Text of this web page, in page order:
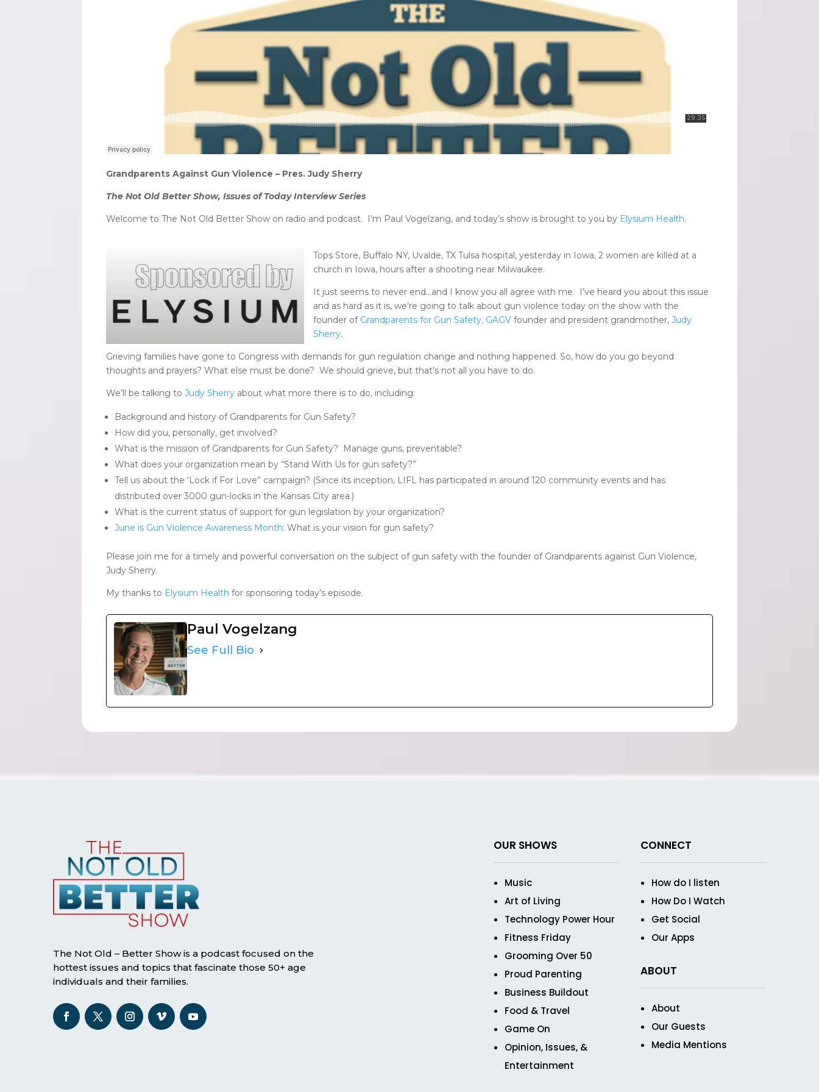
Grandparents Against Gun Violence – Pres. Judy Sherry
The Not Old Better Show, Issues of Today Interview Series
Welcome to The Not Old Better Show on radio and podcast. I’m Paul Vogelzang, and today’s show is brought to you by Elysium Health.
Tops Store, Buffalo NY, Uvalde, TX Tulsa hospital, yesterday in Iowa, 2 women are killed at a
church in Iowa, hours after a shooting near Milwaukee.
It just seems to never end…and I know you all agree with me. I’ve heard you about this issue
and as hard as it is, we’re going to talk about gun violence today on the show with the
founder of Grandparents for Gun Safety, GAGV founder and president grandmother,Judy
Sherry.
Grieving families have gone to Congress with demands for gun regulation change and nothing happened. So, how do you go beyond
thoughts and prayers? What else must be done? We should grieve, but that’s not all you have to do.
We’ll be talking toJudy Sherry about what more there is to do, including:
Background and history of Grandparents for Gun Safety?
How did you, personally, get involved?
What is the mission of Grandparents for Gun Safety? Manage guns, preventable?
What does your organization mean by “Stand With Us for gun safety?”
Tell us about the ‘Lock if For Love” campaign? (Since its inception, LIFL has participated in around 120 community events and has
distributed over 3000 gun-locks in the Kansas City area.)
What is the current status of support for gun legislation by your organization?
June is Gun Violence Awareness Month: What is your vision for gun safety?
Please join me for a timely and powerful conversation on the subject of gun safety with the founder of Grandparents against Gun Violence,
Judy Sherry.
My thanks to Elysium Health for sponsoring today’s episode.
Paul Vogelzang
See Full Bio
The Not Old – Better Show is a podcast focused on the
hottest issues and topics that fascinate those 50+ age
individuals and their families.
OUR SHOWS
Music
Art of Living
Technology Power Hour
Fitness Friday
Grooming Over 50
Proud Parenting
Business Buildout
Food & Travel
Game On
Opinion, Issues, &
Entertainment
CONNECT
How do I listen
How Do I Watch
Get Social
Our Apps
ABOUT
About
Our Guests
Media Mentions